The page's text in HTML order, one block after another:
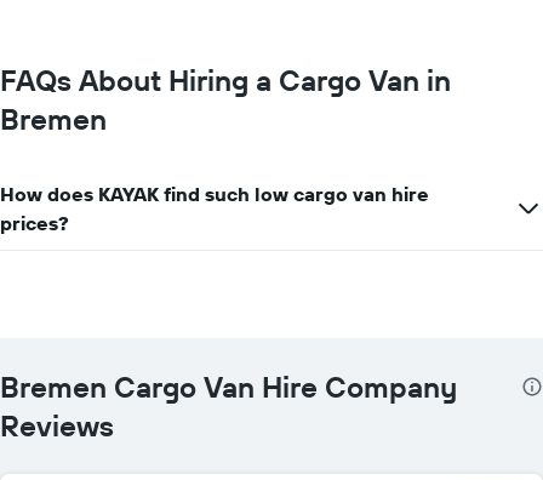
chart
has
1
displaying
car
hire
companies
axis
displaying
the
FAQs About Hiring a Cargo Van in
Bremen
How does KAYAK find such low cargo van hire
prices?
Bremen Cargo Van Hire Company
Reviews